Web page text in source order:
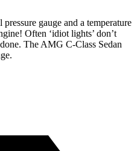
gauge and a temperature
Often ‘idiot lights’ don’t
The AMG C-Class Sedan